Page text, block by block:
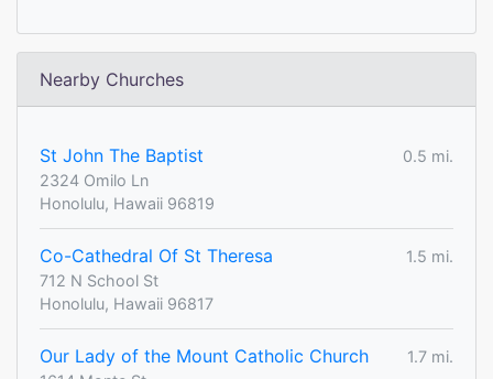
Nearby Churches
St John The Baptist
0.5 mi.
2324 Omilo Ln
Honolulu, Hawaii 96819
Co-Cathedral Of St Theresa
1.5 mi.
712 N School St
Honolulu, Hawaii 96817
Our Lady of the Mount Catholic Church
1.7 mi.